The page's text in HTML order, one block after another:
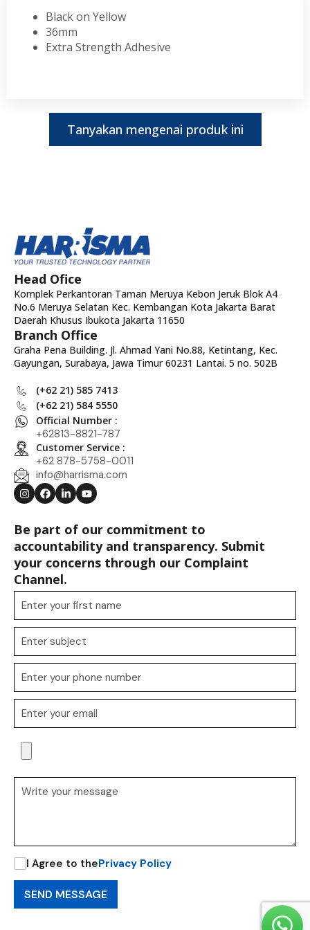
Black on Yellow
36mm
Extra Strength Adhesive
Tanyakan mengenai produk ini
Head Ofice
Komplek Perkantoran Taman Meruya Kebon Jeruk Blok A4
No.6 Meruya Selatan Kec. Kembangan Kota Jakarta Barat
Daerah Khusus Ibukota Jakarta 11650
Branch Office
Graha Pena Building. Jl. Ahmad Yani No.88, Ketintang, Kec.
Gayungan, Surabaya, Jawa Timur 60231 Lantai. 5 no. 502B
(+62 21) 585 7413
(+62 21) 584 5550
Official Number :
+62813-8821-787
Customer Service :
+62 878-5758-0011
info@harrisma.com
Be part of our commitment to
accountability and transparency. Submit
your concerns through our Complaint
Channel.
I Agree to thePrivacy Policy
SEND MESSAGE